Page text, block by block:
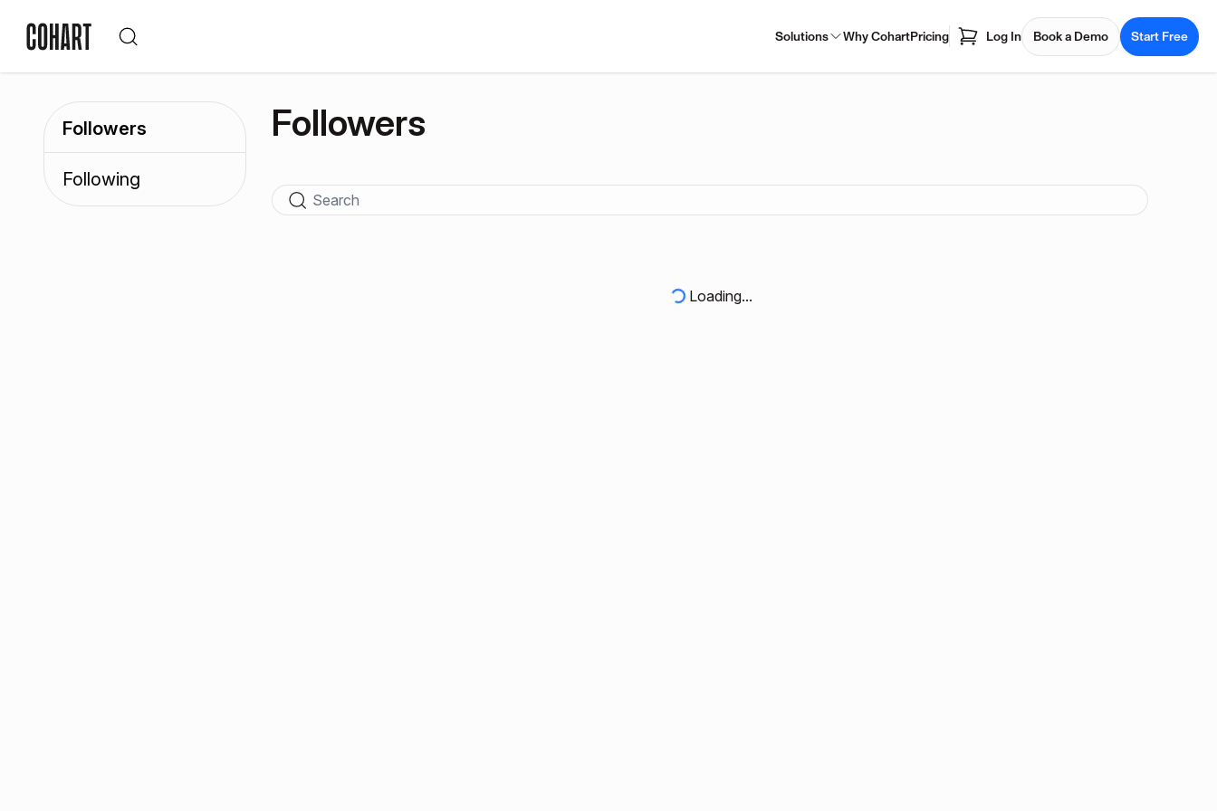
Solutions Why CohartPricing Log In Book a Demo Start Free
Followers
Following
Followers
Loading...